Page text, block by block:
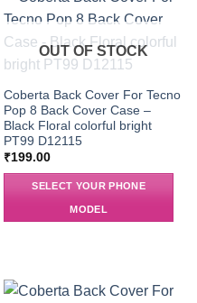
OUT OF STOCK
Coberta Back Cover For Tecno
Pop 8 Back Cover Case –
Black Floral colorful bright
PT99 D12115
₹199.00
SELECT YOUR PHONE
MODEL